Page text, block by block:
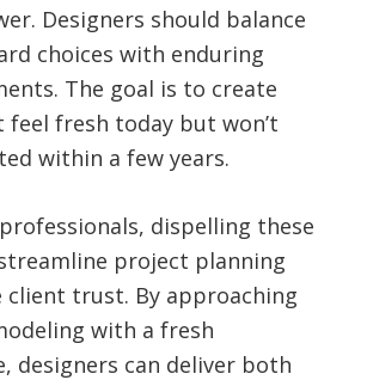
Designers should balance
choices with enduring
The goal is to create
feel fresh today but won’t
within a few years.
dispelling these
project planning
client trust. By approaching
with a fresh
designers can deliver both